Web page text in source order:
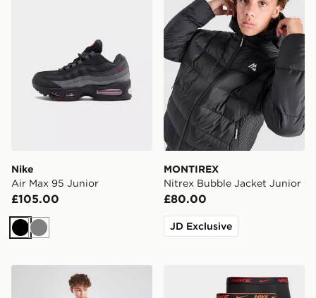
Nike
Air Max 95 Junior
£105.00
Black
Grey
MONTIREX
Nitrex Bubble Jacket Junior
£80.00
JD Exclusive
MONTIREX Fly Shorts Junior